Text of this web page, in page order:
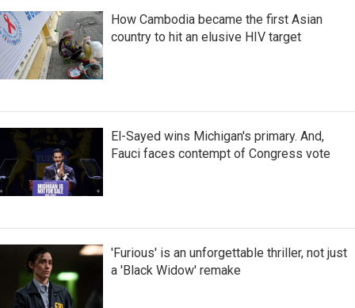
How Cambodia became the first Asian
country to hit an elusive HIV target
El-Sayed wins Michigan's primary. And,
Fauci faces contempt of Congress vote
'Furious' is an unforgettable thriller, not just
a 'Black Widow' remake